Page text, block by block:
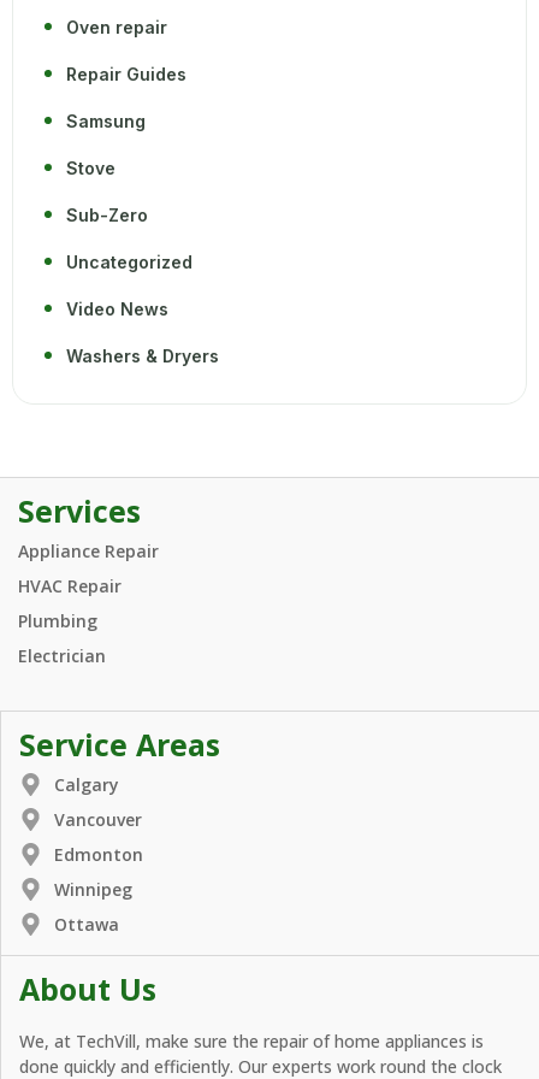
Oven repair
Repair Guides
Samsung
Stove
Sub-Zero
Uncategorized
Video News
Washers & Dryers
Services
Appliance Repair
HVAC Repair
Plumbing
Electrician
Service Areas
Calgary
Vancouver
Edmonton
Winnipeg
Ottawa
About Us
We, at TechVill, make sure the repair of home appliances is
done quickly and efficiently. Our experts work round the clock